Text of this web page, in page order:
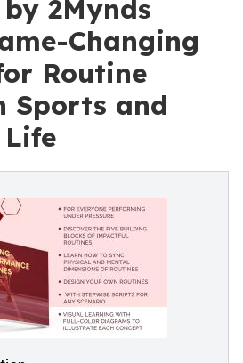
2Mynds
Changing
Routine
Sports and